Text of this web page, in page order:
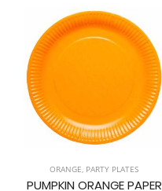
ORANGE, PARTY PLATES
PUMPKIN ORANGE PAPER